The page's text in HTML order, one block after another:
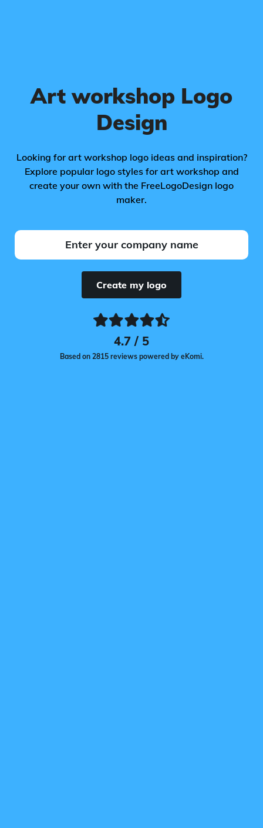
Art workshop Logo
Design
Looking for art workshop logo ideas and inspiration?
Explore popular logo styles for art workshop and
create your own with the FreeLogoDesign logo
maker.
Create my logo
4.7 / 5
Based on 2815 reviews powered by eKomi.